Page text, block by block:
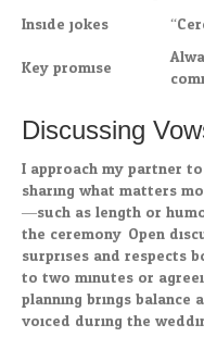
Inside jokes
Key promise
Discussing
I approach my partner
sharing what matters
—such as length or
the ceremony. Open
surprises and respects
to two minutes or
planning brings
voiced during the